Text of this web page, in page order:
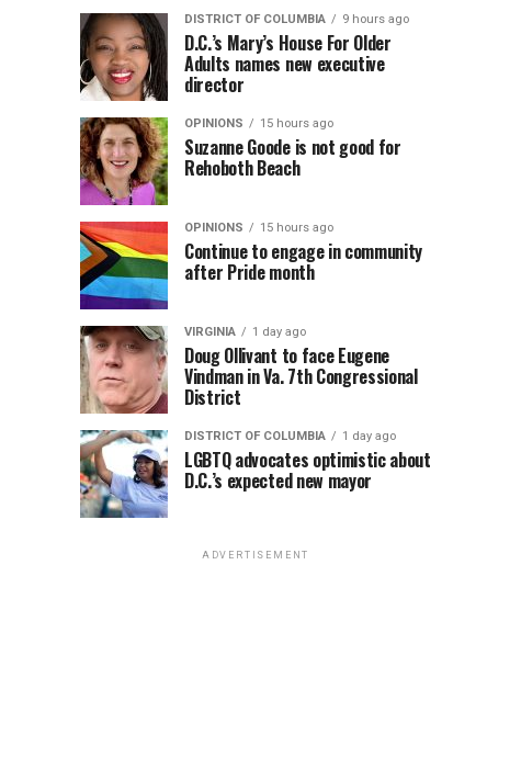
DISTRICT OF COLUMBIA 9 hours ago
D.C.’s Mary’s House For Older
Adults names new executive
director
OPINIONS 15 hours ago
Suzanne Goode is not good for
Rehoboth Beach
OPINIONS 15 hours ago
Continue to engage in community
after Pride month
VIRGINIA 1 day ago
Doug Ollivant to face Eugene
Vindman in Va. 7th Congressional
District
DISTRICT OF COLUMBIA 1 day ago
LGBTQ advocates optimistic about
D.C.’s expected new mayor
ADVERTISEMENT